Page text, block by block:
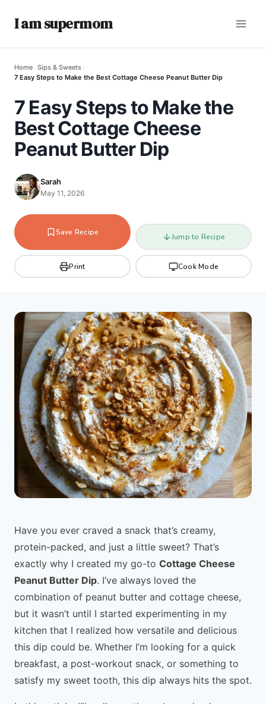
I am supermom
Home › Sips & Sweets ›
7 Easy Steps to Make the Best Cottage Cheese Peanut Butter Dip
7 Easy Steps to Make the
Best Cottage Cheese
Peanut Butter Dip
Sarah
May 11, 2026
Save Recipe Jump to Recipe
Print Cook Mode
Have you ever craved a snack that’s creamy,
protein-packed, and just a little sweet? That’s
exactly why I created my go-to Cottage Cheese
Peanut Butter Dip. I’ve always loved the
combination of peanut butter and cottage cheese,
but it wasn’t until I started experimenting in my
kitchen that I realized how versatile and delicious
this dip could be. Whether I’m looking for a quick
breakfast, a post-workout snack, or something to
satisfy my sweet tooth, this dip always hits the spot.